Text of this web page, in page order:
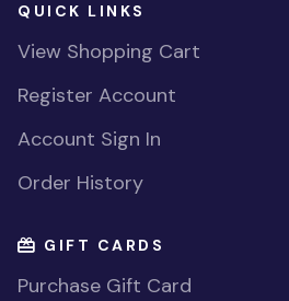
QUICK LINKS
View Shopping Cart
Register Account
Account Sign In
Order History
GIFT CARDS
Purchase Gift Card